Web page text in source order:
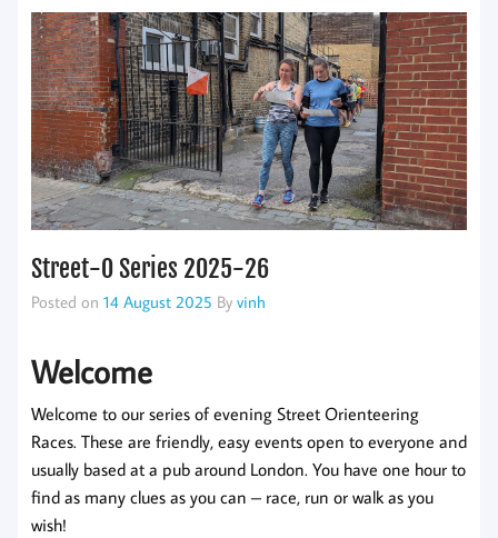
Street-O Series 2025-26
Posted on 14 August 2025 By vinh
Welcome
Welcome to our series of evening Street Orienteering
Races. These are friendly, easy events open to everyone and
usually based at a pub around London. You have one hour to
find as many clues as you can – race, run or walk as you
wish!